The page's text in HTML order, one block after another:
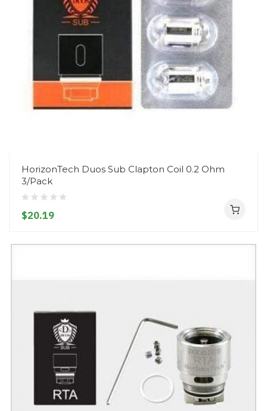
HorizonTech Duos Sub Clapton Coil 0.2 Ohm
3/Pack
$20.19